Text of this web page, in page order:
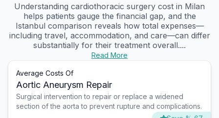
Understanding cardiothoracic surgery cost in Milan
helps patients gauge the financial gap, and the
Istanbul comparison reveals how total expenses—
including travel, accommodation, and care—can differ
substantially for their treatment overall....
Read More
Average Costs Of
Aortic Aneurysm Repair
Surgical intervention to repair or replace a widened
section of the aorta to prevent rupture and complications.